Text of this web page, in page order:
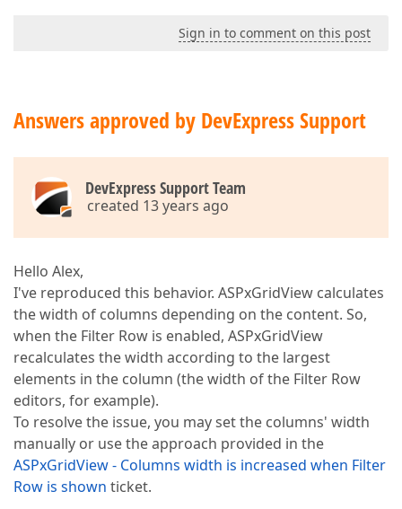
Sign in to comment on this post
Answers approved by DevExpress Support
DevExpress Support Team
created 13 years ago
Hello Alex,
I've reproduced this behavior. ASPxGridView calculates
the width of columns depending on the content. So,
when the Filter Row is enabled, ASPxGridView
recalculates the width according to the largest
elements in the column (the width of the Filter Row
editors, for example).
To resolve the issue, you may set the columns' width
manually or use the approach provided in the
ASPxGridView - Columns width is increased when Filter
Row is shown ticket.